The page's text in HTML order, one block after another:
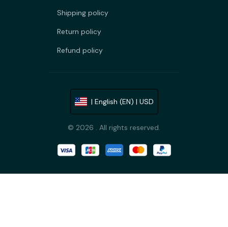
Shipping policy
Return policy
Refund policy
| English (EN) | USD
© 2026 . All rights reserved.